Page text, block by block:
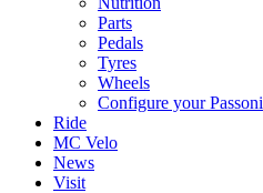
Parts
Pedals
Tyres
Wheels
Configure your Passoni
Ride
MC Velo
News
Visit